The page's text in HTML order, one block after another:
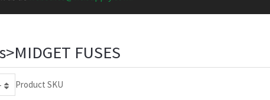
FUSES
Product SKU